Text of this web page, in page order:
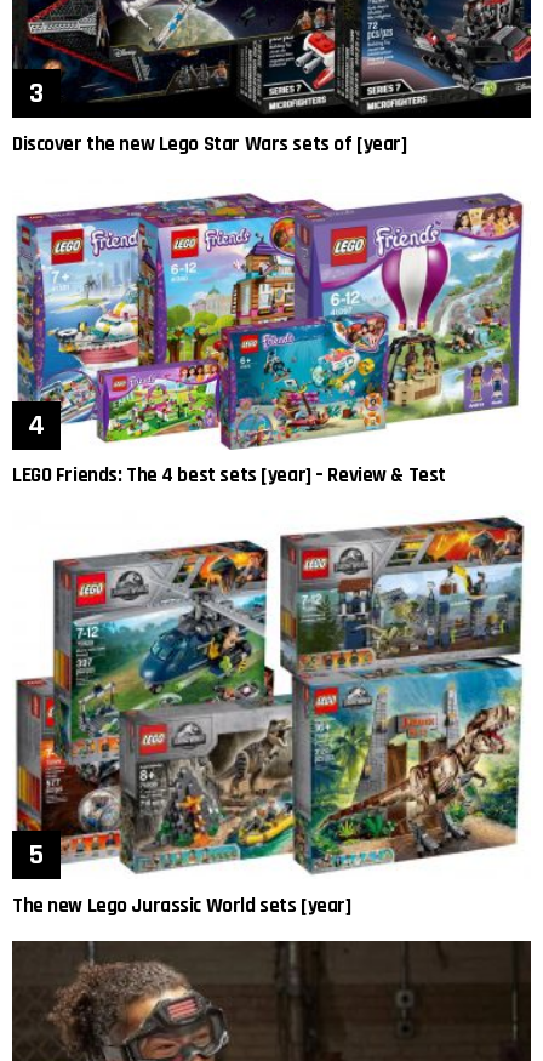
Discover the new Lego Star Wars sets of [year]
LEGO Friends: The 4 best sets [year] – Review & Test
The new Lego Jurassic World sets [year]